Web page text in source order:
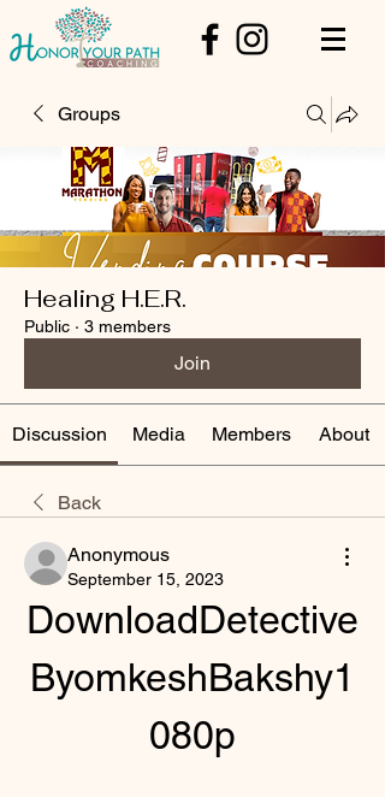
Groups
Healing H.E.R.
Public · 3 members
Join
Discussion Media Members About
Back
Anonymous
September 15, 2023
DownloadDetective
ByomkeshBakshy1
080p